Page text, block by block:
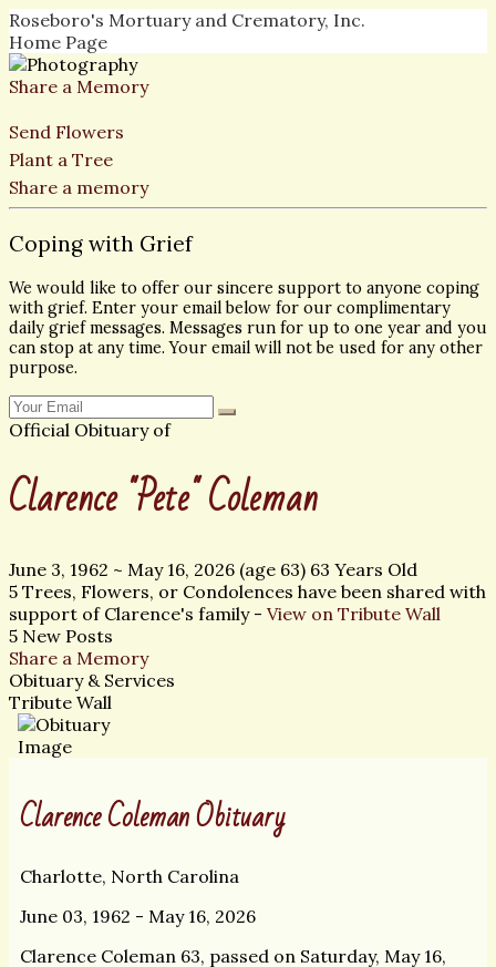
Roseboro's Mortuary and Crematory, Inc.
Home Page
Share a Memory
Send Flowers
Plant a Tree
Share a memory
Coping with Grief
We would like to offer our sincere support to anyone coping
with grief. Enter your email below for our complimentary
daily grief messages. Messages run for up to one year and you
can stop at any time. Your email will not be used for any other
purpose.
Official Obituary of
Clarence "Pete" Coleman
June 3, 1962 ~ May 16, 2026 (age 63) 63 Years Old
5 Trees, Flowers, or Condolences have been shared with
support of Clarence's family - View on Tribute Wall
5 New Posts
Share a Memory
Obituary & Services
Tribute Wall
Clarence Coleman Obituary
Charlotte, North Carolina
June 03, 1962 - May 16, 2026
Clarence Coleman 63, passed on Saturday, May 16,